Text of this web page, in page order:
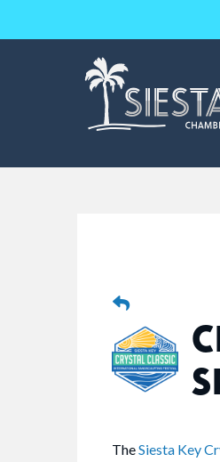
TheSiesta Key